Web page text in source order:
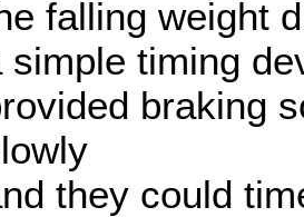
falling weight
simple timing
braking
they could